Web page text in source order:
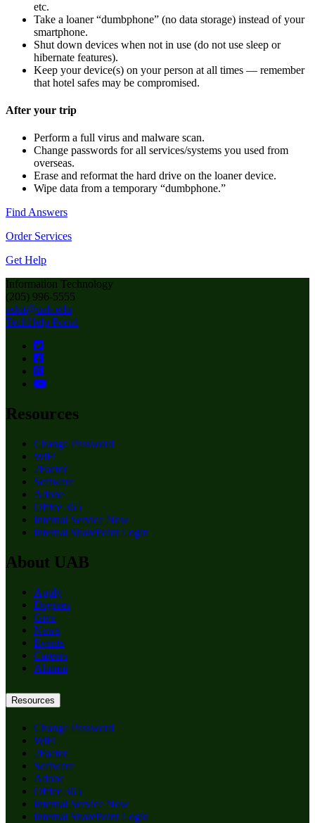
etc.
Take a loaner “dumbphone” (no data storage) instead of your
smartphone.
Shut down devices when not in use (do not use sleep or
hibernate features).
Keep your device(s) on your person at all times — remember
that hotel safes may be compromised.
After your trip
Perform a full virus and malware scan.
Change passwords for all services/systems you used from
overseas.
Erase and reformat the hard drive on the loaner device.
Wipe data from a temporary “dumbphone.”
Find Answers
Order Services
Get Help
Information Technology
(205) 996-5555
askit@uab.edu
TechHelp Portal
Resources
Change Password
WiFi
2Factor
Software
Adobe
Office 365
Internal Service Now
Internal SharePoint Login
About UAB
Apply
Degrees
Give
News
Events
Careers
Alumni
Resources
Change Password
WiFi
2Factor
Software
Adobe
Office 365
Internal Service Now
Internal SharePoint Login